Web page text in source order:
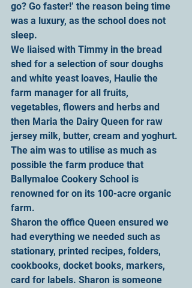
go? Go faster!’ the reason being time
was a luxury, as the school does not
sleep.
We liaised with Timmy in the bread
shed for a selection of sour doughs
and white yeast loaves, Haulie the
farm manager for all fruits,
vegetables, flowers and herbs and
then Maria the Dairy Queen for raw
jersey milk, butter, cream and yoghurt.
The aim was to utilise as much as
possible the farm produce that
Ballymaloe Cookery School is
renowned for on its 100-acre organic
farm.
Sharon the office Queen ensured we
had everything we needed such as
stationary, printed recipes, folders,
cookbooks, docket books, markers,
card for labels. Sharon is someone